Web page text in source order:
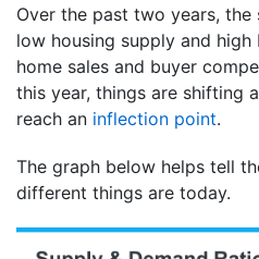
Over the past two years,
low housing supply and high
home sales and buyer
this year, things are shifting
reach an inflection point.
The graph below helps tell
different things are today.